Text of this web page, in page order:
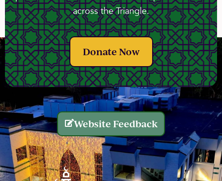
across the Triangle.
Donate Now
Website Feedback